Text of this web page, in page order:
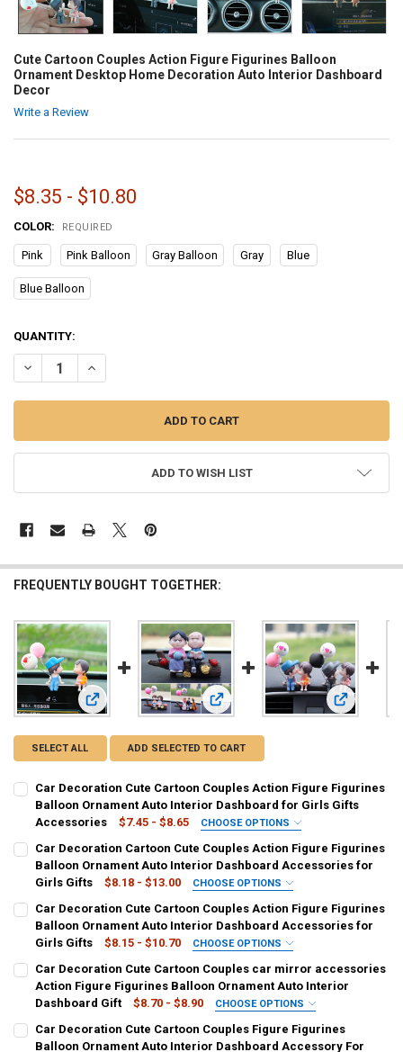
Cute Cartoon Couples Action Figure Figurines Balloon
Ornament Desktop Home Decoration Auto Interior Dashboard
Decor
Write a Review
$8.35 - $10.80
COLOR: REQUIRED
Pink Pink Balloon Gray Balloon Gray Blue
Blue Balloon
CURRENT
STOCK:
QUANTITY:
DECREASE QUANTITY OF CUTE CARTOON COUPLES ACTION
INCREASE QUANTITY OF CUTE CARTOON COUPLES
ADD TO WISH LIST
FREQUENTLY BOUGHT TOGETHER:
View: Car Decoration Cute Cartoon Couples Action Figure
View: Car Decoration Cartoon
View: Car
SELECT ALL ADD SELECTED TO CART
Car Decoration Cute Cartoon Couples Action Figure Figurines
Balloon Ornament Auto Interior Dashboard for Girls Gifts
Accessories
$7.45 - $8.65 CHOOSE OPTIONS
Blue Gray Blue And Balloon Gray And Balloon
STOCK:
DECREASE QUANTITY OF CAR DECORATION CUTE CARTOON
INCREASE QUANTITY OF CAR DECORATION CUTE
Car Decoration Cartoon Cute Couples Action Figure Figurines
Balloon Ornament Auto Interior Dashboard Accessories for
Girls Gifts
$8.18 - $13.00 CHOOSE OPTIONS
A B C D E F G H
CURRENT
STOCK:
QUANTITY:
Car Decoration Cute Cartoon Couples Action Figure Figurines
Balloon Ornament Auto Interior Dashboard Accessories for
Girls Gifts
$8.15 - $10.70 CHOOSE OPTIONS
Pink balloon Gray balloon B
STOCK:
DECREASE QUANTITY OF CAR DECORATION CUTE CARTOON
INCREASE QUANTITY OF CAR DECORATION CUTE
Car Decoration Cute Cartoon Couples car mirror accessories
Action Figure Figurines Balloon Ornament Auto Interior
Dashboard Gift
$8.70 - $8.90 CHOOSE OPTIONS
b e f g h j k
Car Decoration Cute Cartoon Couples Figure Figurines
Balloon Ornament Auto Interior Dashboard Accessory For